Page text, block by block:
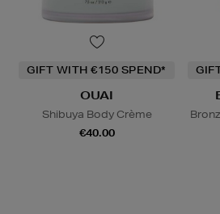
GIFT WITH €150 SPEND*
OUAI
Shibuya Body Crème
€40.00